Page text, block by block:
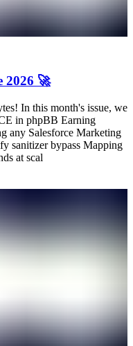
2026 🚀
In this month's issue, we
in phpBB Earning
any Salesforce Marketing
sanitizer bypass Mapping
at scal